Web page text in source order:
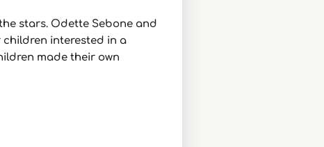
stars. Odette Sebone and
interested in a
made their own